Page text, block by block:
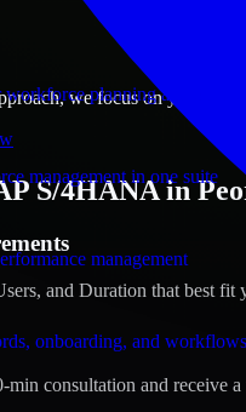
planning and
management in one suite
management
onboarding, and workflows
we focus on your
S/4HANA in
and Duration that best fit
consultation and receive